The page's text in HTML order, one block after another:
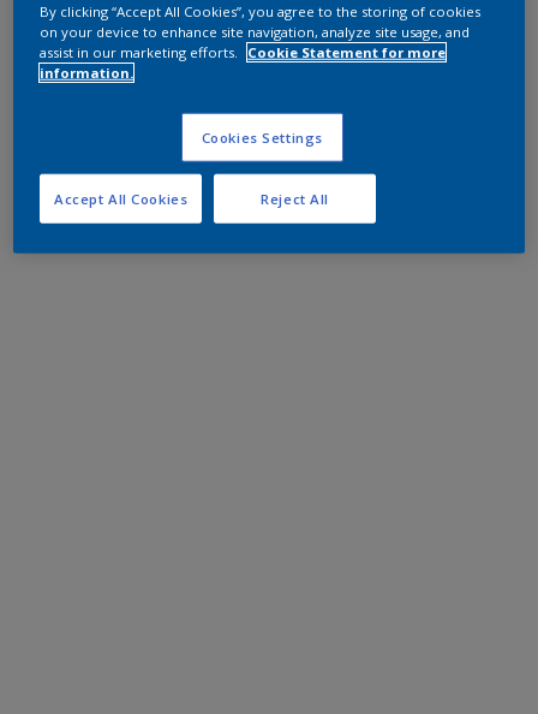
By clicking “Accept All Cookies”, you agree to the storing of cookies
on your device to enhance site navigation, analyze site usage, and
assist in our marketing efforts.
Cookie Statement for more
information.
Cookies Settings
Reject All
Accept All Cookies